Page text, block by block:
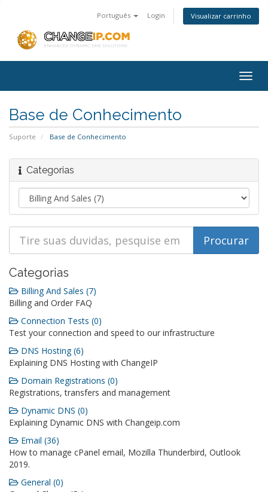
Português Login Visualizar carrinho
Base de Conhecimento
Suporte Base de Conhecimento
Categorias
Categorias
Billing And Sales (7)
Billing and Order FAQ
Connection Tests (0)
Test your connection and speed to our infrastructure
DNS Hosting (6)
Explaining DNS Hosting with ChangeIP
Domain Registrations (0)
Registrations, transfers and management
Dynamic DNS (0)
Explaining Dynamic DNS with Changeip.com
Email (36)
How to manage cPanel email, Mozilla Thunderbird, Outlook
2019.
General (0)